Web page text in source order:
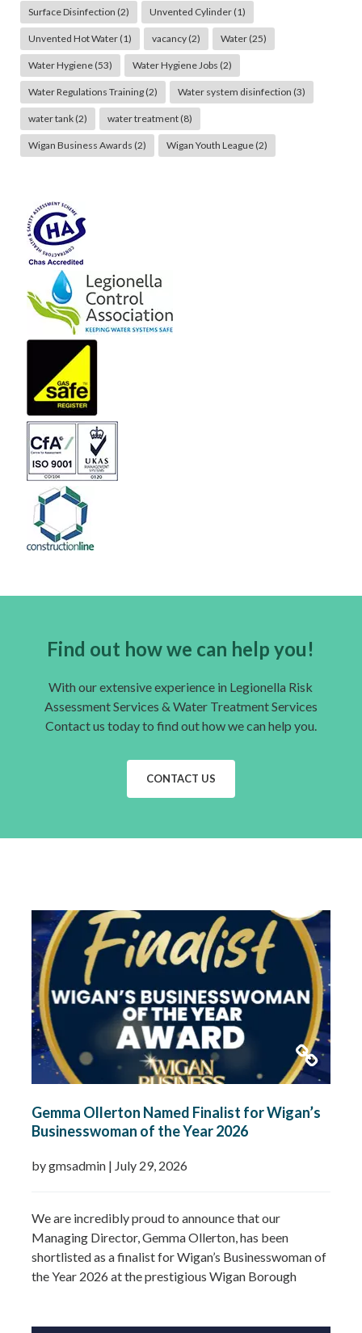
Surface Disinfection (2) Unvented Cylinder(1)
Unvented Hot Water(1) vacancy(2) Water(25)
Water Hygiene(53) Water Hygiene Jobs (2)
Water Regulations Training(2) Water system disinfection (3)
water tank(2) water treatment(8)
Wigan Business Awards (2) Wigan Youth League(2)
Find out how we can help you!
With our extensive experience in Legionella Risk
Assessment Services & Water Treatment Services
Contact us today to find out how we can help you.
CONTACT US
Gemma Ollerton Named Finalist for Wigan’s
Businesswoman of the Year 2026
by gmsadmin | July 29, 2026
We are incredibly proud to announce that our
Managing Director, Gemma Ollerton, has been
shortlisted as a finalist for Wigan’s Businesswoman of
the Year 2026 at the prestigious Wigan Borough